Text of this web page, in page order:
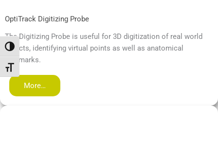
Umschalten auf hohe Kontraste
Schrift vergrößern
OptiTrack Digitizing Probe
The Digitizing Probe is useful for 3D digitization of real world
objects, identifying virtual points as well as anatomical
landmarks.
More…